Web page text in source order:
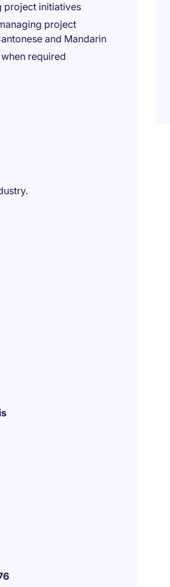
project initiatives
project
and Mandarin
required